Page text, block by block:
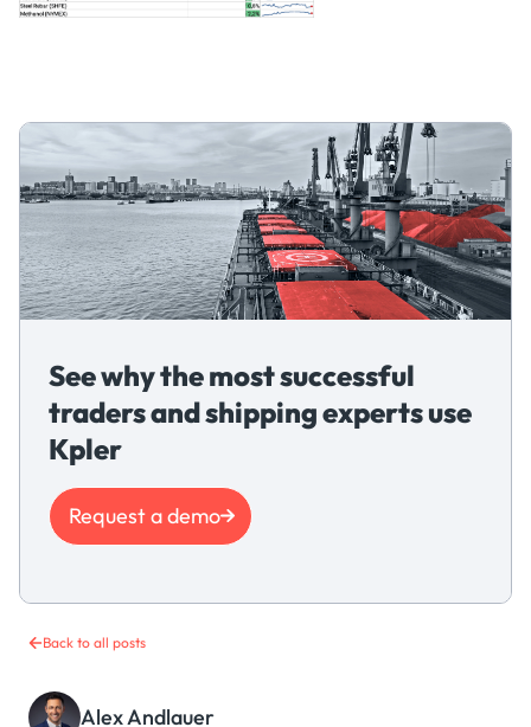
Back to all posts
Alex Andlauer
See why the most successful
traders and shipping experts use
Kpler
Request a demo